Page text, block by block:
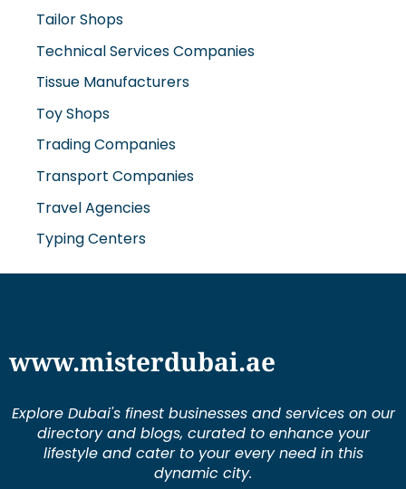
Tailor Shops
Technical Services Companies
Tissue Manufacturers
Toy Shops
Trading Companies
Transport Companies
Travel Agencies
Typing Centers
www.misterdubai.ae
Explore Dubai's finest businesses and services on our
directory and blogs, curated to enhance your
lifestyle and cater to your every need in this
dynamic city.